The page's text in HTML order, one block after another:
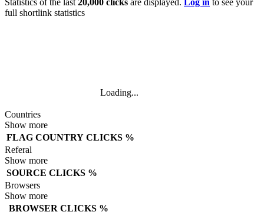
Statistics of the last 20,000 clicks are displayed. Log in to see your
full shortlink statistics
Countries
Show more
FLAG COUNTRY CLICKS %
Referal
Show more
SOURCE CLICKS %
Browsers
Show more
BROWSER CLICKS %
Loading...